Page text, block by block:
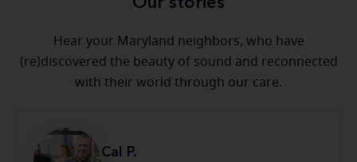
Hear your Maryland neighbors, who have
(re)discovered the beauty of sound and reconnected
with their world through our care.
Cal P.